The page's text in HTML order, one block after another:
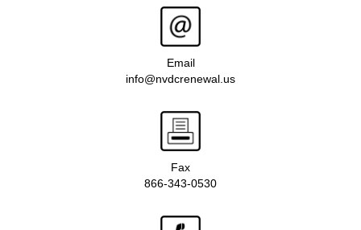
Email
info@nvdcrenewal.us
Fax
866-343-0530